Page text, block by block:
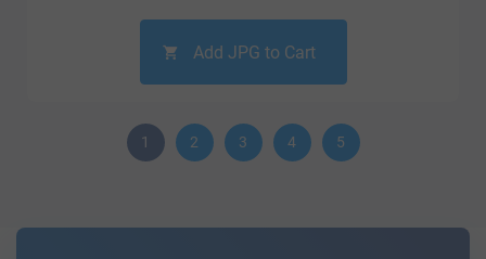
Add JPG to Cart
1 2 3 4 5